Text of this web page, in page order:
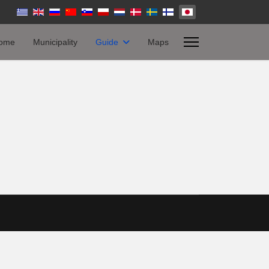
Municipality Guide Maps